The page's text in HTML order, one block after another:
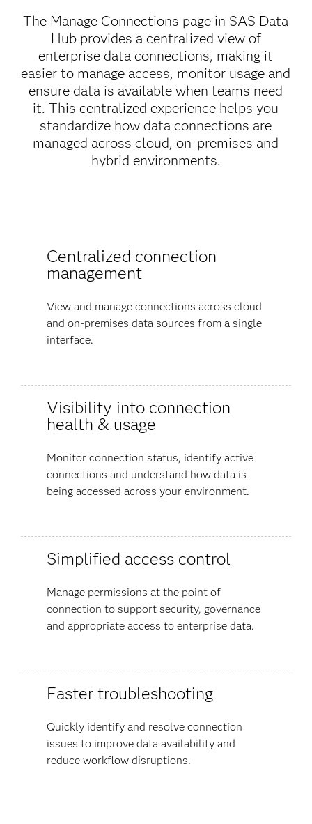
The Manage Connections page in SAS Data
Hub provides a centralized view of
enterprise data connections, making it
easier to manage access, monitor usage and
ensure data is available when teams need
it. This centralized experience helps you
standardize how data connections are
managed across cloud, on-premises and
hybrid environments.
Centralized connection
management
View and manage connections across cloud
and on-premises data sources from a single
interface.
Visibility into connection
health & usage
Monitor connection status, identify active
connections and understand how data is
being accessed across your environment.
Simplified access control
Manage permissions at the point of
connection to support security, governance
and appropriate access to enterprise data.
Faster troubleshooting
Quickly identify and resolve connection
issues to improve data availability and
reduce workflow disruptions.